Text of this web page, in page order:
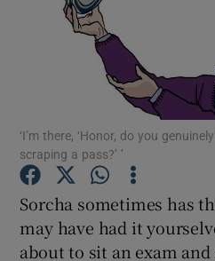
Show
Show
Show
‘I’m there, ‘Honor, do you
scraping a pass?’ ’
Sorcha sometimes has
may have had it
about to sit an exam and